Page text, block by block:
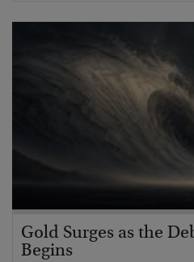
Gold Surges as the
Begins